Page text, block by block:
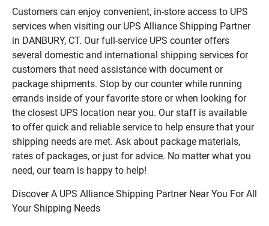
Customers can enjoy convenient, in-store access to UPS
services when visiting our UPS Alliance Shipping Partner
in DANBURY, CT. Our full-service UPS counter offers
several domestic and international shipping services for
customers that need assistance with document or
package shipments. Stop by our counter while running
errands inside of your favorite store or when looking for
the closest UPS location near you. Our staff is available
to offer quick and reliable service to help ensure that your
shipping needs are met. Ask about package materials,
rates of packages, or just for advice. No matter what you
need, our team is happy to help!
Discover A UPS Alliance Shipping Partner Near You For All
Your Shipping Needs